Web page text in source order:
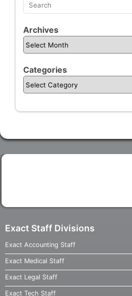
Archives
Categories
Exact Staff Divisions
Exact Accounting Staff
Exact Medical Staff
Exact Legal Staff
Exact Tech Staff